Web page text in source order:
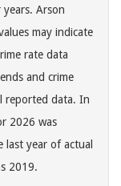
Arson
may indicate
rate data
and crime
reported data. In
2026 was
year of actual
2019.